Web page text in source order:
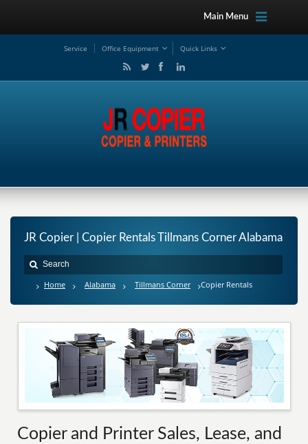
Main Menu
Service Office Equipment Quick Links
JR Copier | Copier Rentals Tillmans Corner Alabama
Home Alabama Tillmans Corner Copier Rentals
Copier and Printer Sales, Lease, and